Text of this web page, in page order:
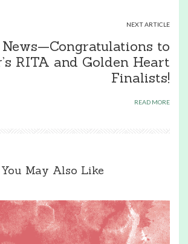
NEXT ARTICLE
to
RITA and Golden Heart
Finalists!
READ MORE
You May Also Like